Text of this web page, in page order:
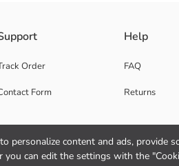
personalize content and ads, provide
you can edit the settings with the
Order
Form
Help
FAQ
Returns